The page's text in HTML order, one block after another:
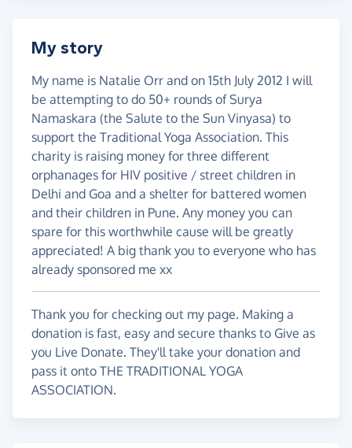
My story
My name is Natalie Orr and on 15th July 2012 I will
be attempting to do 50+ rounds of Surya
Namaskara (the Salute to the Sun Vinyasa) to
support the Traditional Yoga Association. This
charity is raising money for three different
orphanages for HIV positive / street children in
Delhi and Goa and a shelter for battered women
and their children in Pune. Any money you can
spare for this worthwhile cause will be greatly
appreciated! A big thank you to everyone who has
already sponsored me xx
Thank you for checking out my page. Making a
donation is fast, easy and secure thanks to Give as
you Live Donate. They'll take your donation and
pass it onto THE TRADITIONAL YOGA
ASSOCIATION.